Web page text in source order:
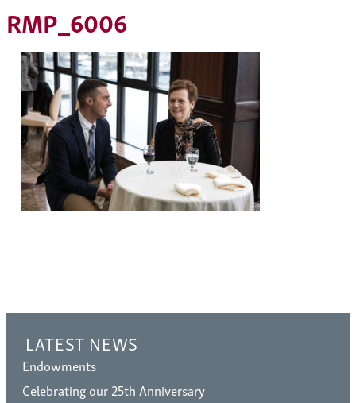
RMP_6006
LATEST NEWS
Endowments
Celebrating our 25th Anniversary